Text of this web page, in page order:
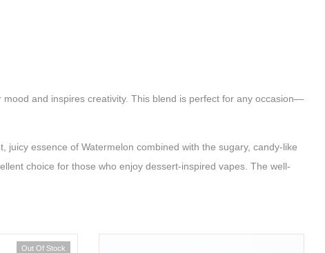
and inspires creativity. This blend is perfect for any occasion—
essence of Watermelon combined with the sugary, candy-like
choice for those who enjoy dessert-inspired vapes. The well-
Out Of Stock